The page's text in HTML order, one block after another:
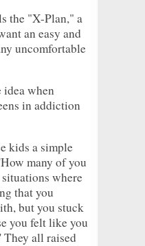
the "X-Plan," a
an easy and
uncomfortable
idea when
in addiction
kids a simple
many of you
where
that you
but you stuck
you felt like you
They all raised